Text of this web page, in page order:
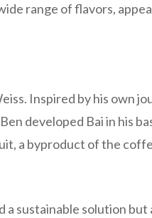
range of flavors,
Inspired by his own
developed Bai in his
a byproduct of the
sustainable solution but